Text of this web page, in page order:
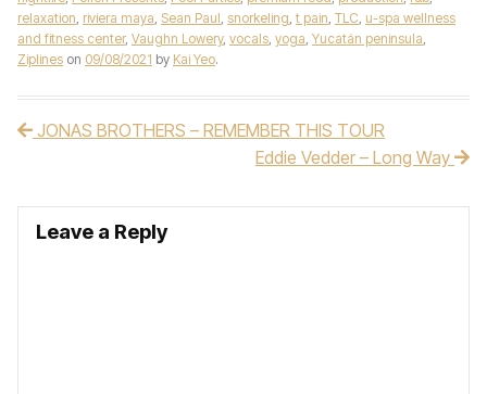
relaxation, riviera maya, Sean Paul, snorkeling, t pain, TLC, u-spa wellness
and fitness center, Vaughn Lowery, vocals, yoga, Yucatán peninsula,
Ziplines on 09/08/2021 by Kai Yeo.
Post navigation
JONAS BROTHERS – REMEMBER THIS TOUR
Eddie Vedder – Long Way
Leave a Reply